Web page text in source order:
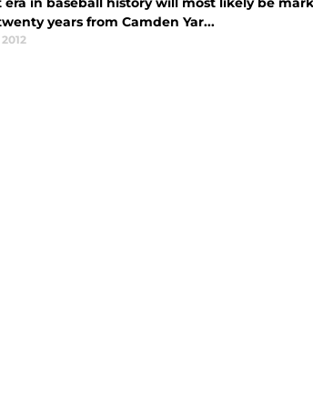
years from Camden Yar...